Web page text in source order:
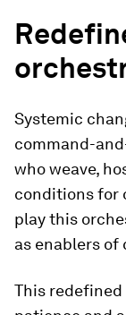
Systemic
command-
who weave,
conditions for
play this
as enablers
This